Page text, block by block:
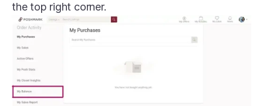
the top right corner.